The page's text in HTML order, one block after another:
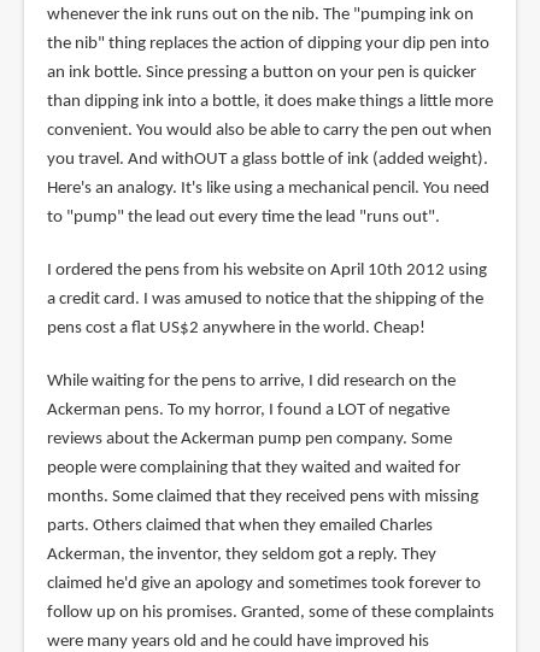
whenever the ink runs out on the nib. The "pumping ink on
the nib" thing replaces the action of dipping your dip pen into
an ink bottle. Since pressing a button on your pen is quicker
than dipping ink into a bottle, it does make things a little more
convenient. You would also be able to carry the pen out when
you travel. And withOUT a glass bottle of ink (added weight).
Here's an analogy. It's like using a mechanical pencil. You need
to "pump" the lead out every time the lead "runs out".
I ordered the pens from his website on April 10th 2012 using
a credit card. I was amused to notice that the shipping of the
pens cost a flat US$2 anywhere in the world. Cheap!
While waiting for the pens to arrive, I did research on the
Ackerman pens. To my horror, I found a LOT of negative
reviews about the Ackerman pump pen company. Some
people were complaining that they waited and waited for
months. Some claimed that they received pens with missing
parts. Others claimed that when they emailed Charles
Ackerman, the inventor, they seldom got a reply. They
claimed he'd give an apology and sometimes took forever to
follow up on his promises. Granted, some of these complaints
were many years old and he could have improved his